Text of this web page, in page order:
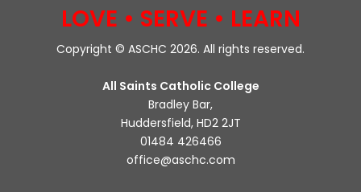
LOVE • SERVE • LEARN
Copyright © ASCHC 2026. All rights reserved.
All Saints Catholic College
Bradley Bar,
Huddersfield, HD2 2JT
01484 426466
office@aschc.com